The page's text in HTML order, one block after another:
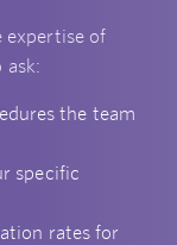
expertise of
the team
specific
rates for